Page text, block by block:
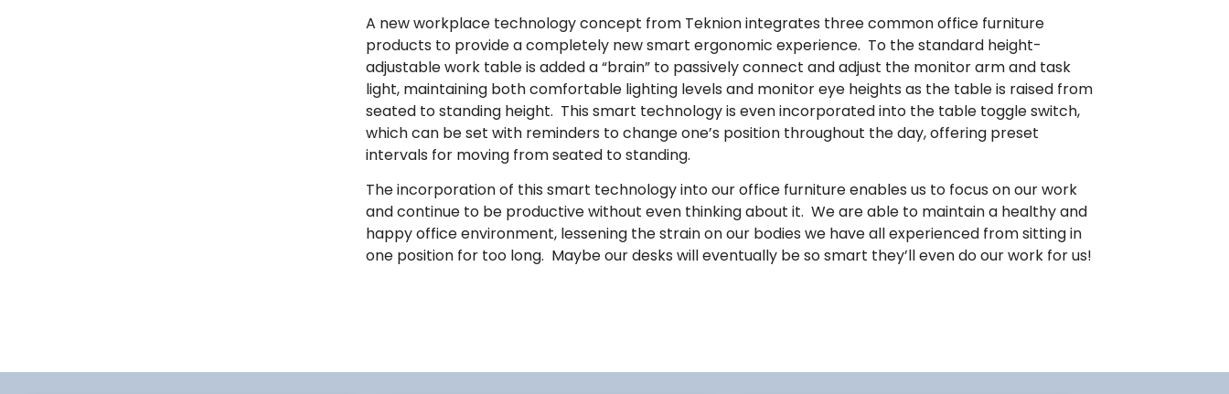
A new workplace technology concept from Teknion integrates three common office furniture
products to provide a completely new smart ergonomic experience. To the standard height-
adjustable work table is added a “brain” to passively connect and adjust the monitor arm and task
light, maintaining both comfortable lighting levels and monitor eye heights as the table is raised from
seated to standing height. This smart technology is even incorporated into the table toggle switch,
which can be set with reminders to change one’s position throughout the day, offering preset
intervals for moving from seated to standing.
The incorporation of this smart technology into our office furniture enables us to focus on our work
and continue to be productive without even thinking about it. We are able to maintain a healthy and
happy office environment, lessening the strain on our bodies we have all experienced from sitting in
one position for too long. Maybe our desks will eventually be so smart they’ll even do our work for us!